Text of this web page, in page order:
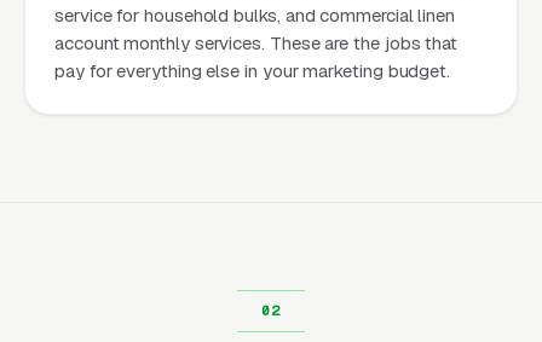
service for household bulks, and commercial linen
account monthly services. These are the jobs that
pay for everything else in your marketing budget.